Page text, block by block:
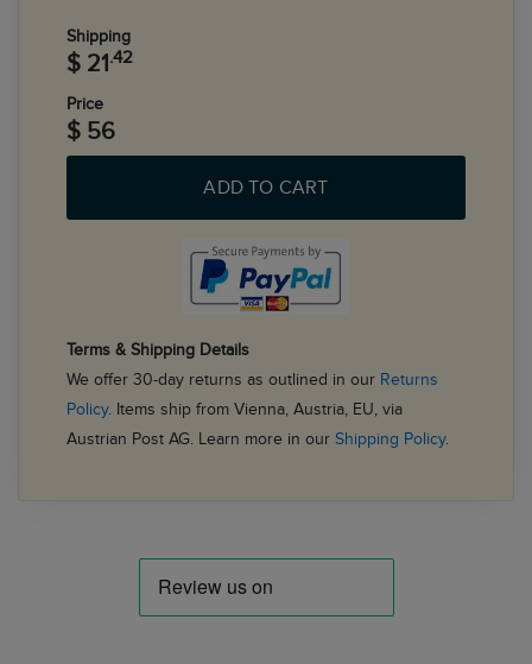
Shipping
$ 21.42
Price
$ 56
ADD TO CART
Terms & Shipping Details
We offer 30-day returns as outlined in our Returns
Policy. Items ship from Vienna, Austria, EU, via
Austrian Post AG. Learn more in our Shipping Policy.